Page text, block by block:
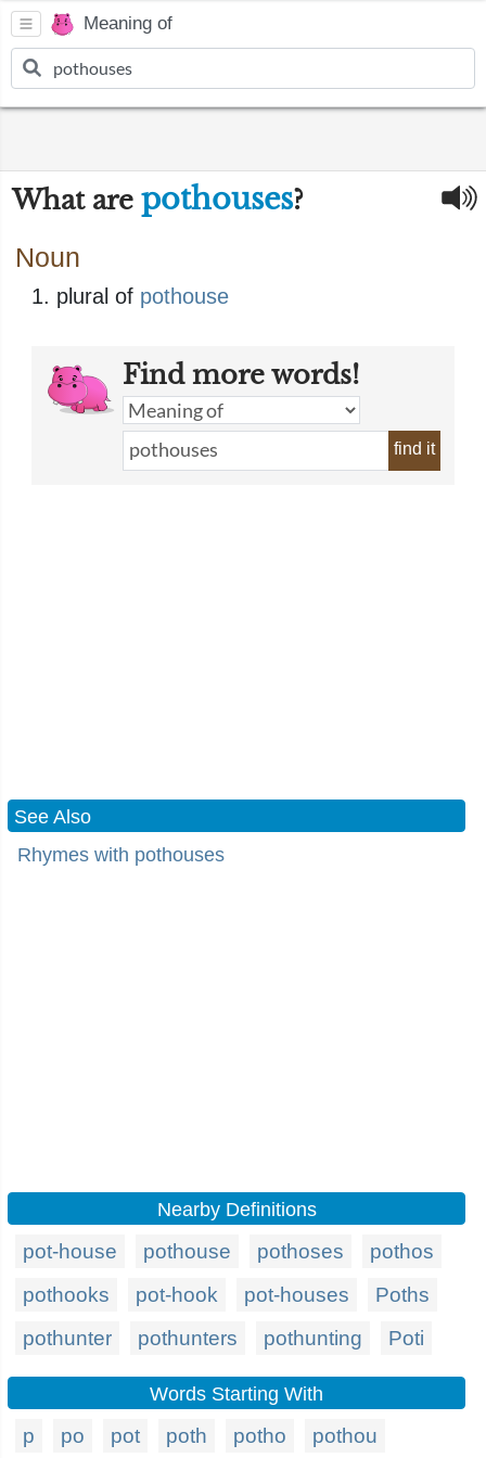
Meaning of
What are pothouses?
Noun
plural of pothouse
Find more words!
find it
See Also
Rhymes with pothouses
Nearby Definitions
pot-house pothouse pothoses
pothos
pothooks
pot-hook pot-houses
Poths
pothunter
pothunters pothunting Poti
Words Starting With
p po pot poth potho pothou